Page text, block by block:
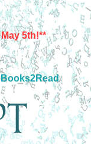
5th!**
Books2Read